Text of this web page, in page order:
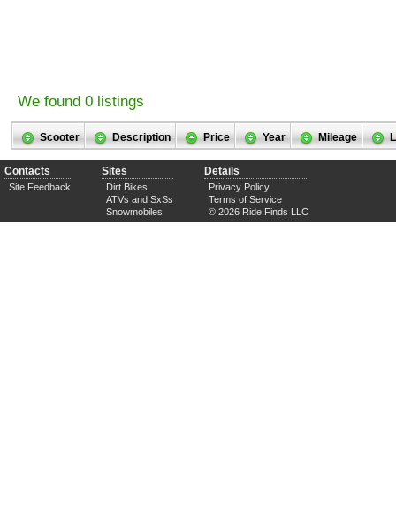
We found 0 listings
Scooter Description Price Year Mileage
Contacts
Site Feedback
Sites
Dirt Bikes
ATVs and SxSs
Snowmobiles
Details
Privacy Policy
Terms of Service
© 2026 Ride Finds LLC